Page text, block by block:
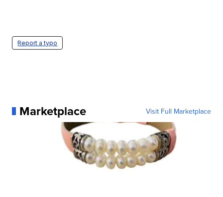
Report a typo
Marketplace Visit Full Marketplace